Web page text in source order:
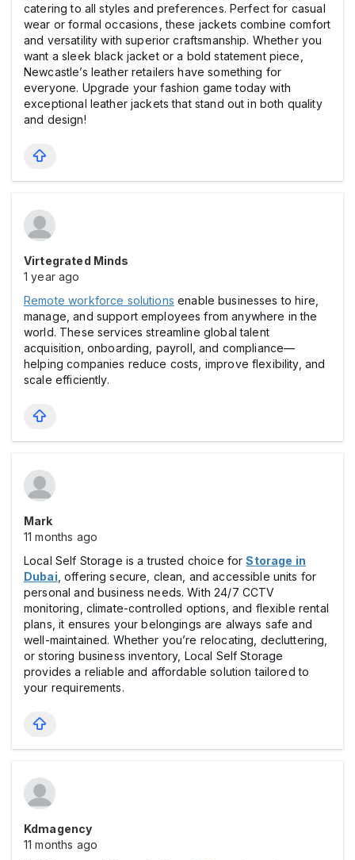
catering to all styles and preferences. Perfect for casual
wear or formal occasions, these jackets combine comfort
and versatility with superior craftsmanship. Whether you
want a sleek black jacket or a bold statement piece,
Newcastle’s leather retailers have something for
everyone. Upgrade your fashion game today with
exceptional leather jackets that stand out in both quality
and design!
Virtegrated Minds
1 year ago
Remote workforce solutions enable businesses to hire,
manage, and support employees from anywhere in the
world. These services streamline global talent
acquisition, onboarding, payroll, and compliance—
helping companies reduce costs, improve flexibility, and
scale efficiently.
Mark
11 months ago
Local Self Storage is a trusted choice forStorage in
Dubai , offering secure, clean, and accessible units for
personal and business needs. With 24/7 CCTV
monitoring, climate-controlled options, and flexible rental
plans, it ensures your belongings are always safe and
well-maintained. Whether you’re relocating, decluttering,
or storing business inventory, Local Self Storage
provides a reliable and affordable solution tailored to
your requirements.
Kdmagency
11 months ago